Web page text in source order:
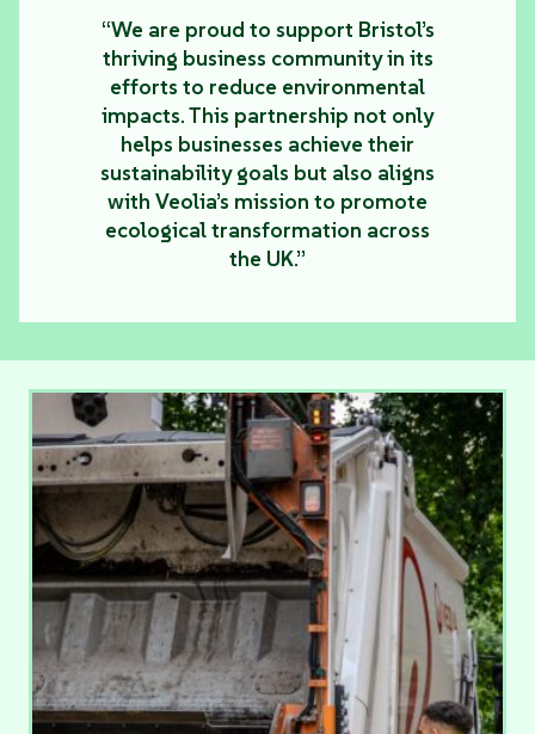
“We are proud to support Bristol’s
thriving business community in its
efforts to reduce environmental
impacts. This partnership not only
helps businesses achieve their
sustainability goals but also aligns
with Veolia’s mission to promote
ecological transformation across
the UK.”